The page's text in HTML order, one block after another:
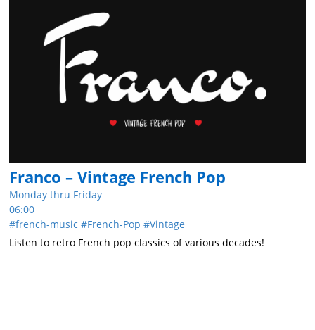
Franco – Vintage French Pop
Monday thru Friday
06:00
french-music
French-Pop
Vintage
Listen to retro French pop classics of various decades!